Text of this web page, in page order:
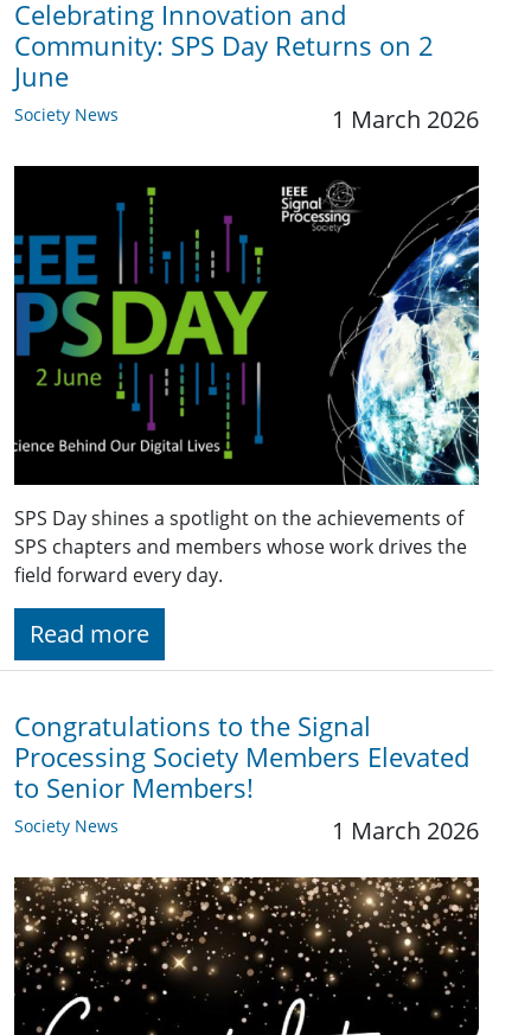
Celebrating Innovation and
Community: SPS Day Returns on 2
June
Society News 1 March 2026
SPS Day shines a spotlight on the achievements of
SPS chapters and members whose work drives the
field forward every day.
Read more
Congratulations to the Signal
Processing Society Members Elevated
to Senior Members!
Society News 1 March 2026